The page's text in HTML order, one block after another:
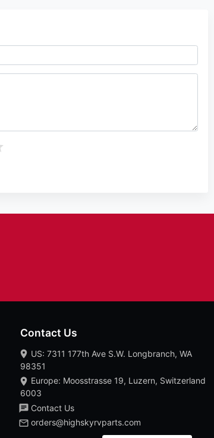
Contact Us
US: 7311 177th Ave S.W. Longbranch, WA
98351
Europe: Moosstrasse 19, Luzern, Switzerland
6003
Contact Us
orders@highskyrvparts.com